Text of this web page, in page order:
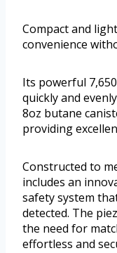
Compact and
convenience
Its powerful
quickly and
8oz butane
providing
Constructed to
includes an
safety system
detected. The
the need for
effortless and